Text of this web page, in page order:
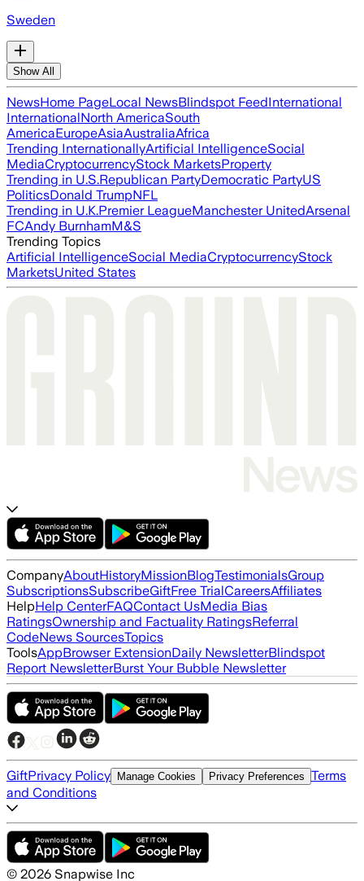
Sweden
Show All
NewsHome PageLocal NewsBlindspot FeedInternational
InternationalNorth AmericaSouth
AmericaEuropeAsiaAustraliaAfrica
Trending InternationallyArtificial IntelligenceSocial
MediaCryptocurrencyStock MarketsProperty
Trending in U.S.Republican PartyDemocratic PartyUS
PoliticsDonald TrumpNFL
Trending in U.K.Premier LeagueManchester UnitedArsenal
FCAndy BurnhamM&S
Trending Topics
Artificial IntelligenceSocial MediaCryptocurrencyStock
MarketsUnited States
CompanyAboutHistoryMissionBlogTestimonialsGroup
SubscriptionsSubscribeGiftFree TrialCareersAffiliates
HelpHelp CenterFAQContact UsMedia Bias
RatingsOwnership and Factuality RatingsReferral
CodeNews SourcesTopics
ToolsAppBrowser ExtensionDaily NewsletterBlindspot
Report NewsletterBurst Your Bubble Newsletter
GiftPrivacy Policy Manage Cookies Privacy Preferences Terms
and Conditions
© 2026 Snapwise Inc